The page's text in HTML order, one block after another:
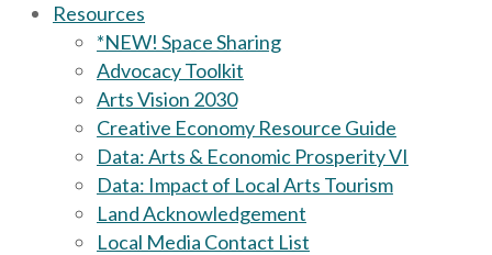
Resources
*NEW! Space Sharing
Advocacy Toolkit
Arts Vision 2030
Creative Economy Resource Guide
Data: Arts & Economic Prosperity VI
Data: Impact of Local Arts Tourism
Land Acknowledgement
Local Media Contact List